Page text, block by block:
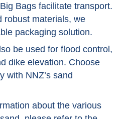
Bags facilitate transport.
robust materials, we
packaging solution.
be used for flood control,
dike elevation. Choose
with NNZ’s sand
about the various